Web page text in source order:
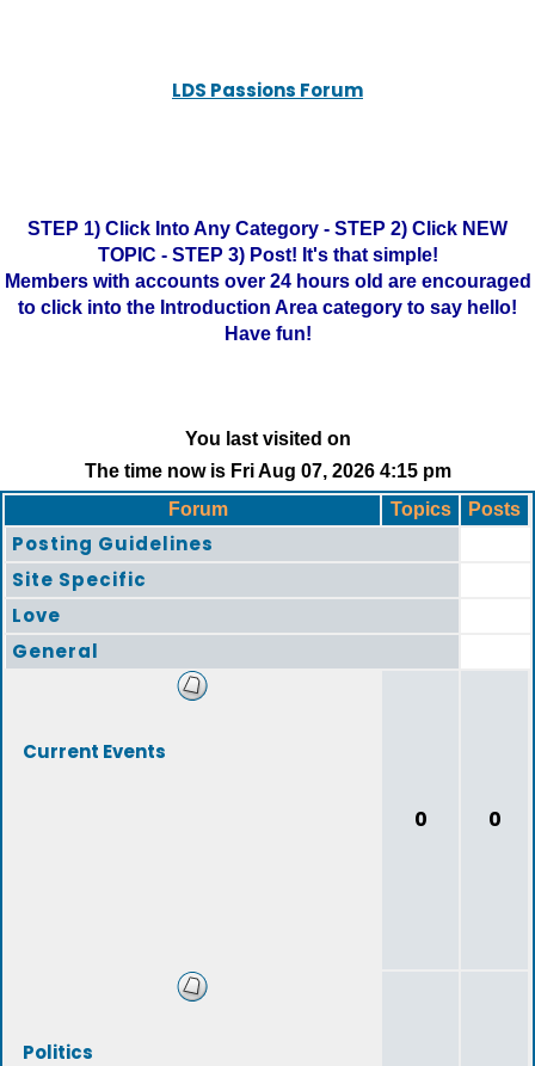
LDS Passions Forum
STEP 1) Click Into Any Category - STEP 2) Click NEW
TOPIC - STEP 3) Post! It's that simple!
Members with accounts over 24 hours old are encouraged
to click into the Introduction Area category to say hello!
Have fun!
You last visited on
The time now is Fri Aug 07, 2026 4:15 pm
Forum
Topics Posts
Posting Guidelines
Site Specific
Love
General
Current Events
0 0
Politics